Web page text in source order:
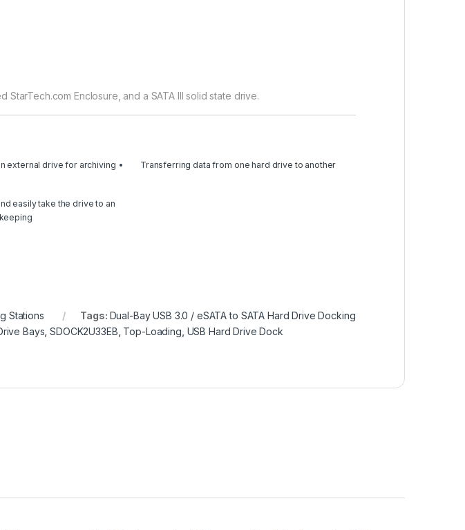
Enclosure, and a SATA III solid state drive.
external drive for archiving Transferring data from one hard drive to another
easily take the drive to an
Stations Tags: Dual-Bay USB 3.0 / eSATA to SATA Hard Drive Docking
Bays,SDOCK2U33EB, Top-Loading, USB Hard Drive Dock